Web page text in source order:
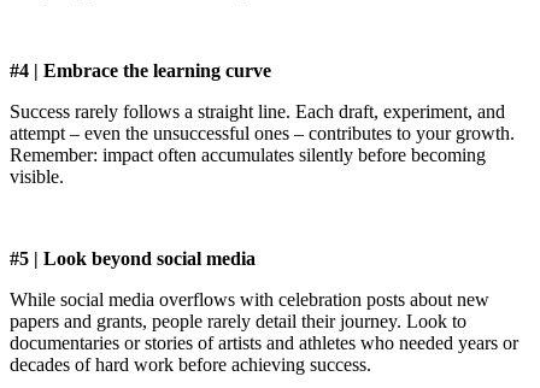
#4 | Embrace the learning curve
Success rarely follows a straight line. Each draft, experiment, and
attempt – even the unsuccessful ones – contributes to your growth.
Remember: impact often accumulates silently before becoming
visible.
#5 | Look beyond social media
While social media overflows with celebration posts about new
papers and grants, people rarely detail their journey. Look to
documentaries or stories of artists and athletes who needed years or
decades of hard work before achieving success.